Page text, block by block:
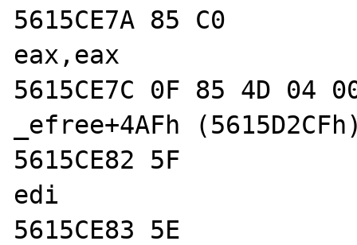
5615CE7A 85 C0
eax,eax
5615CE7C 0F 85 4D
_efree+4AFh
5615CE82 5F
edi
5615CE83 5E